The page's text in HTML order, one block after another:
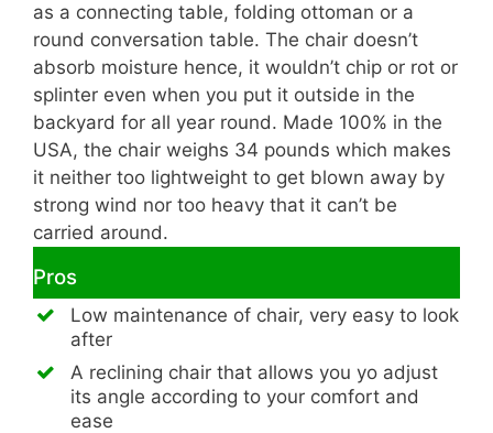
as a connecting table, folding ottoman or a
round conversation table. The chair doesn’t
absorb moisture hence, it wouldn’t chip or rot or
splinter even when you put it outside in the
backyard for all year round. Made 100% in the
USA, the chair weighs 34 pounds which makes
it neither too lightweight to get blown away by
strong wind nor too heavy that it can’t be
carried around.
Pros
Low maintenance of chair, very easy to look
after
A reclining chair that allows you yo adjust
its angle according to your comfort and
ease